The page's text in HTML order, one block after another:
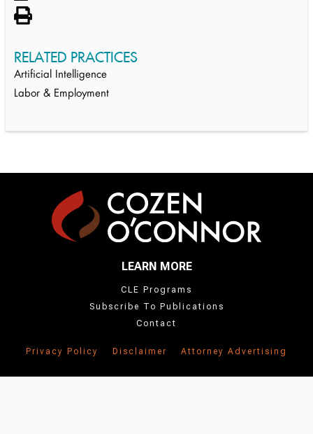
RELATED PRACTICES
Artificial Intelligence
Labor & Employment
LEARN MORE
CLE Programs
Subscribe To Publications
Contact
Privacy Policy Disclaimer Attorney Advertising